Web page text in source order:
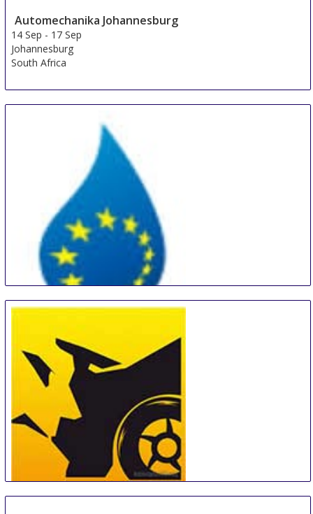
Automechanika Johannesburg
14 Sep - 17 Sep
Johannesburg
South Africa
Car Wash Show Europe
18 Sep-
19 Sep
Amsterdam
Netherlands